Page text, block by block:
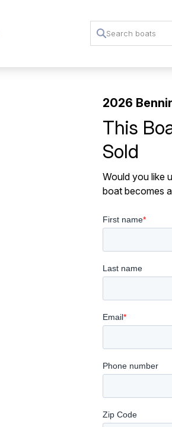
2026
This
Sold
Would you like
boat becomes